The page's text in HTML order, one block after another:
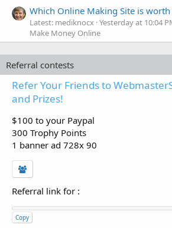
Which Online Making Site is
Latest: mediknocx Yesterday at 10:04
Make Money Online
Referral contests
Refer Your Friends to
and Prizes!
$100 to your Paypal
300 Trophy Points
1 banner ad 728x 90
Referral link for :
Copy